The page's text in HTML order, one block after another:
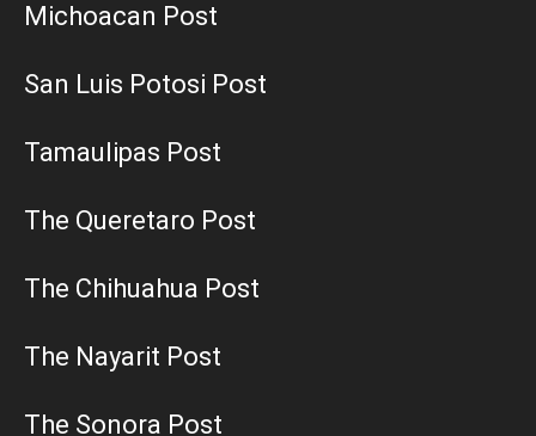
Michoacan Post
San Luis Potosi Post
Tamaulipas Post
The Queretaro Post
The Chihuahua Post
The Nayarit Post
The Sonora Post